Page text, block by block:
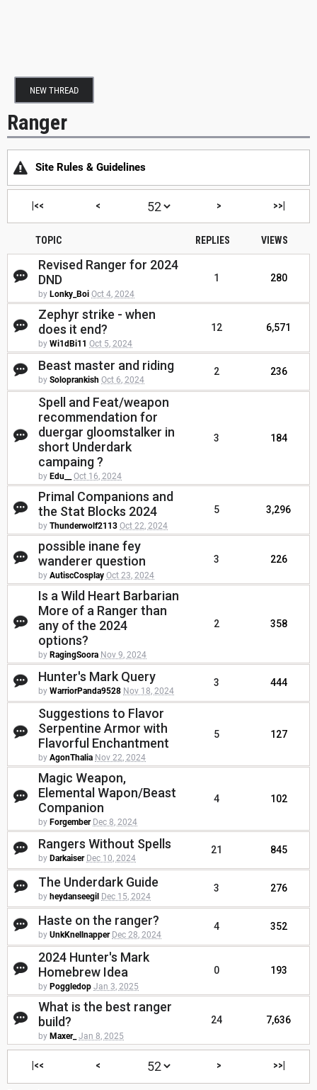
NEW THREAD
Ranger
Site Rules & Guidelines
|<< < > >>|
TOPIC REPLIES VIEWS
Revised Ranger for 2024
DND
by Lonky_Boi Oct 4, 2024
1 280
Zephyr strike - when
does it end?
by Wi1dBi11 Oct 5, 2024
12 6,571
Beast master and riding
by Soloprankish Oct 6, 2024
2 236
Spell and Feat/weapon
recommendation for
duergar gloomstalker in
short Underdark
campaing ?
by Edu__ Oct 16, 2024
3 184
Primal Companions and
the Stat Blocks 2024
by Thunderwolf2113 Oct 22, 2024
5 3,296
possible inane fey
wanderer question
by AutiscCosplay Oct 23, 2024
3 226
Is a Wild Heart Barbarian
More of a Ranger than
any of the 2024
options?
by RagingSoora Nov 9, 2024
2 358
Hunter's Mark Query
by WarriorPanda9528 Nov 18, 2024
3 444
Suggestions to Flavor
Serpentine Armor with
Flavorful Enchantment
by AgonThalia Nov 22, 2024
5 127
Magic Weapon,
Elemental Wapon/Beast
Companion
by Forgember Dec 8, 2024
4 102
Rangers Without Spells
by Darkaiser Dec 10, 2024
21 845
The Underdark Guide
by heydanseegil Dec 15, 2024
3 276
Haste on the ranger?
by UnkKnellnapper Dec 28, 2024
4 352
2024 Hunter's Mark
Homebrew Idea
by Poggledop Jan 3, 2025
0 193
What is the best ranger
build?
by Maxer_ Jan 8, 2025
24 7,636
|<< < > >>|